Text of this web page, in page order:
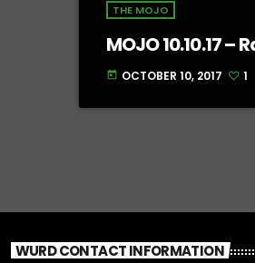
THE MOJO
MOJO 10.10.17 –
today OCTOBER 10, 2017 1
WURD CONTACT INFORMATION